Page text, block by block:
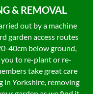
& REMOVAL
out by a machine
garden access routes
40cm below ground,
to re-plant or re-
take great care
in Yorkshire, removing